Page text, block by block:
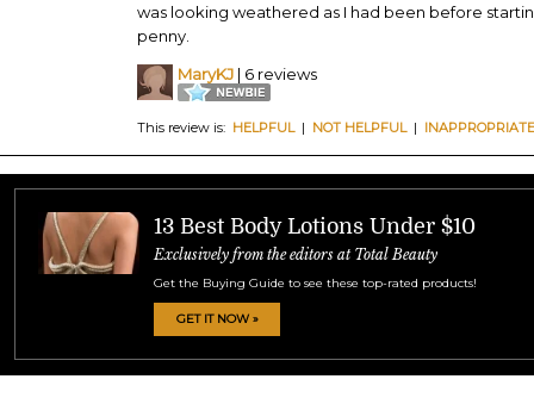
was looking weathered as I had been before
penny.
MaryKJ | 6 reviews
This review is: HELPFUL| NOT HELPFUL| INAPPROPRIATE
13 Best Body Lotions Under $10
Exclusively from the editors at Total Beauty
Get the Buying Guide to see these top-rated products!
GET IT NOW »